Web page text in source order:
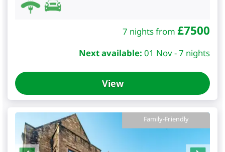
7 nights from £7500
Next available: 01 Nov - 7 nights
View
Family-Friendly